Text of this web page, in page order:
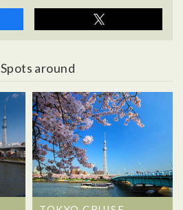
Spots around